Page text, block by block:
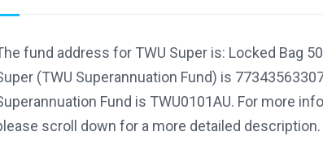
fund address for TWU Super is: Locked Bag
(TWU Superannuation Fund) is
Fund is TWU0101AU. For more
scroll down for a more detailed description.